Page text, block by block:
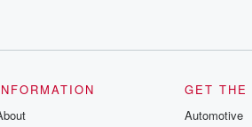
GET THE
Automotive